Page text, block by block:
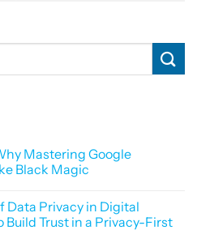
Mastering Google
Black Magic
Data Privacy in Digital
Build Trust in a Privacy-First